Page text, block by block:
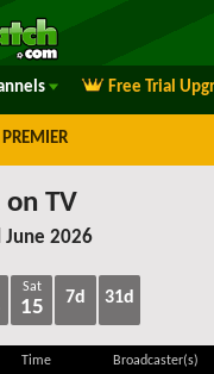
Free Trial
PREMIER
TV
2026
Sat
15 7d 31d
Time Broadcaster(s)